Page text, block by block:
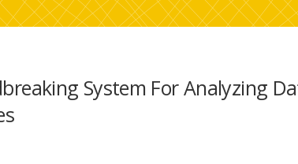
System For Analyzing